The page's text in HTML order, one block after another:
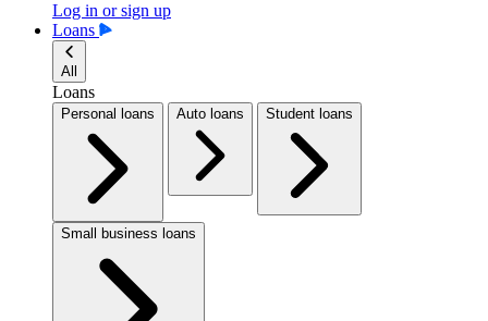
Log in or sign up
Loans
All
Loans
Personal loans Auto loans Student loans
Small business loans